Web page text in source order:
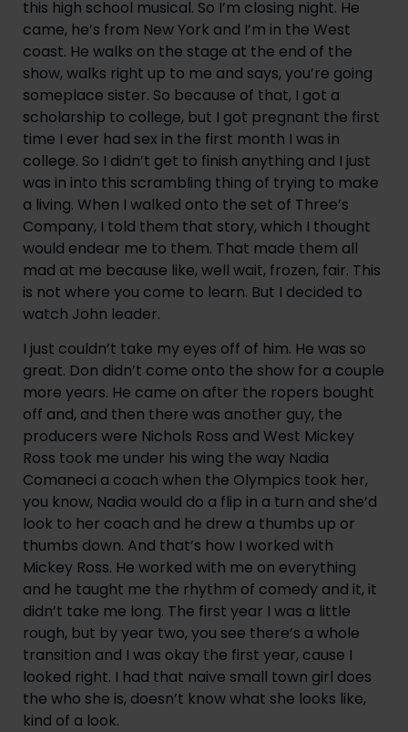
this high school musical. So I’m closing night. He
came, he’s from New York and I’m in the West
coast. He walks on the stage at the end of the
show, walks right up to me and says, you’re going
someplace sister. So because of that, I got a
scholarship to college, but I got pregnant the first
time I ever had sex in the first month I was in
college. So I didn’t get to finish anything and I just
was in into this scrambling thing of trying to make
a living. When I walked onto the set of Three’s
Company, I told them that story, which I thought
would endear me to them. That made them all
mad at me because like, well wait, frozen, fair. This
is not where you come to learn. But I decided to
watch John leader.
I just couldn’t take my eyes off of him. He was so
great. Don didn’t come onto the show for a couple
more years. He came on after the ropers bought
off and, and then there was another guy, the
producers were Nichols Ross and West Mickey
Ross took me under his wing the way Nadia
Comaneci a coach when the Olympics took her,
you know, Nadia would do a flip in a turn and she’d
look to her coach and he drew a thumbs up or
thumbs down. And that’s how I worked with
Mickey Ross. He worked with me on everything
and he taught me the rhythm of comedy and it, it
didn’t take me long. The first year I was a little
rough, but by year two, you see there’s a whole
transition and I was okay the first year, cause I
looked right. I had that naive small town girl does
the who she is, doesn’t know what she looks like,
kind of a look.